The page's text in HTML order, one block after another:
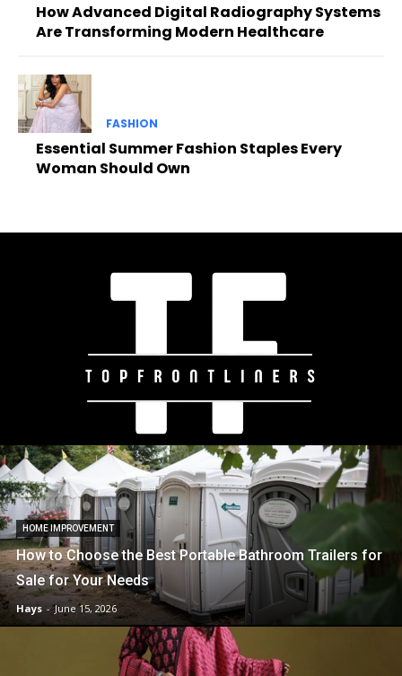
How Advanced Digital Radiography Systems
Are Transforming Modern Healthcare
FASHION
Essential Summer Fashion Staples Every
Woman Should Own
HOME IMPROVEMENT
How to Choose the Best Portable Bathroom Trailers for
Sale for Your Needs
Hays - June 15, 2026